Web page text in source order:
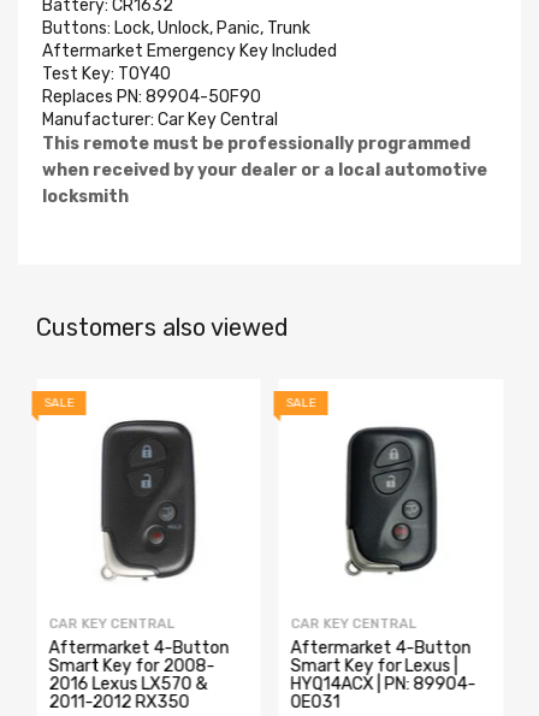
Battery: CR1632
Buttons: Lock, Unlock, Panic, Trunk
Aftermarket Emergency Key Included
Test Key: TOY40
Replaces PN: 89904-50F90
Manufacturer: Car Key Central
This remote must be professionally programmed
when received by your dealer or a local automotive
locksmith
Customers also viewed
SALE
CAR KEY CENTRAL
Aftermarket 4-Button
Smart Key for 2008-
2016 Lexus LX570 &
2011-2012 RX350
SALE
CAR KEY CENTRAL
Aftermarket 4-Button
Smart Key for Lexus |
HYQ14ACX | PN: 89904-
0E031